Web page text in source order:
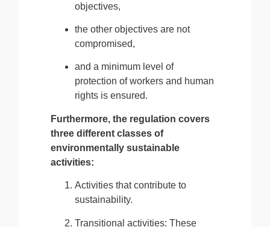
objectives,
the other objectives are not
compromised,
and a minimum level of
protection of workers and human
rights is ensured.
Furthermore, the regulation covers
three different classes of
environmentally sustainable
activities:
Activities that contribute to
sustainability.
Transitional activities: These